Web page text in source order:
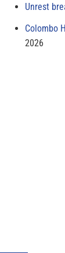
Unrest
Colombo
2026